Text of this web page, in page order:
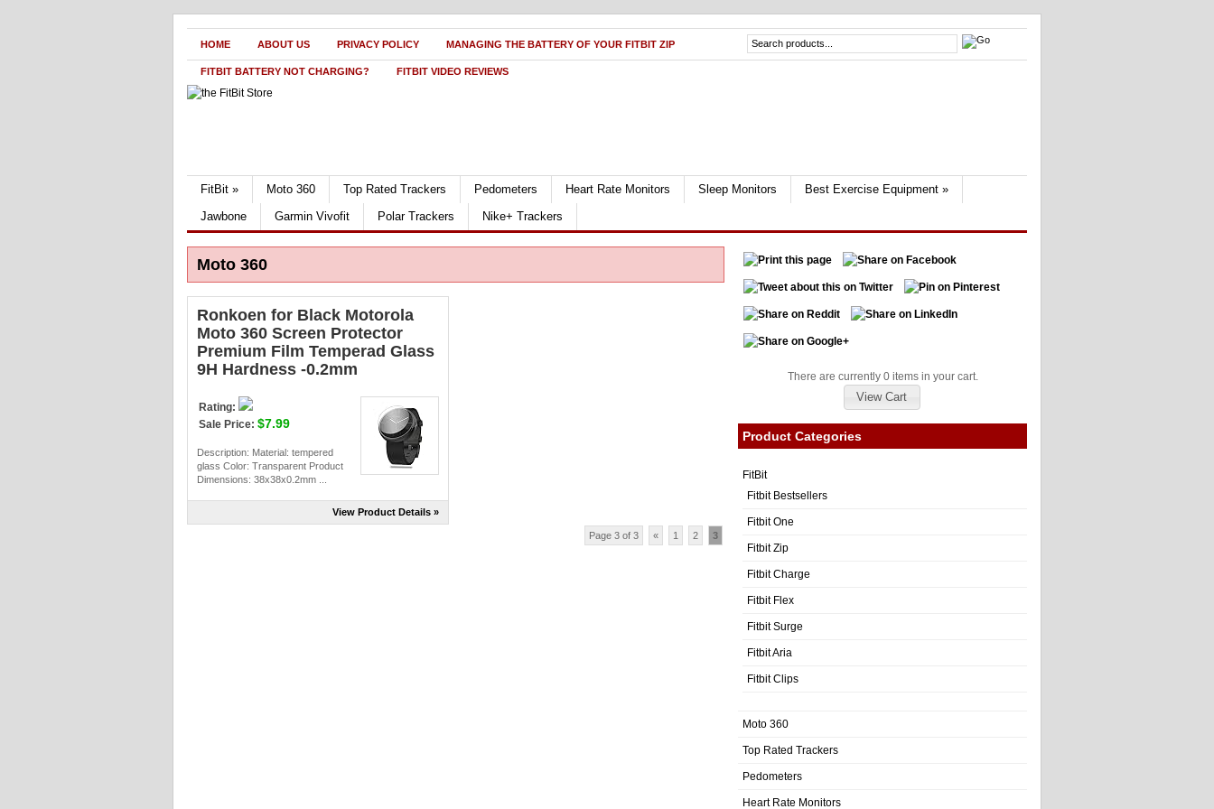
HOME ABOUT US PRIVACY POLICY MANAGING THE BATTERY OF YOUR FITBIT ZIP
FITBIT BATTERY NOT CHARGING? FITBIT VIDEO REVIEWS
FitBit » Moto 360 Top Rated Trackers Pedometers Heart Rate Monitors Sleep Monitors Best Exercise Equipment »
Jawbone
Garmin Vivofit Polar Trackers Nike+ Trackers
Moto 360
Ronkoen for Black Motorola
Moto 360 Screen Protector
Premium Film Temperad Glass
9H Hardness -0.2mm
Rating:
Sale Price: $7.99
Description: Material: tempered
glass Color: Transparent Product
Dimensions: 38x38x0.2mm ...
View Product Details »
Page 3 of 3 « 1 2 3
There are currently 0 items in your cart.
View Cart
Product Categories
FitBit
Fitbit Bestsellers
Fitbit One
Fitbit Zip
Fitbit Charge
Fitbit Flex
Fitbit Surge
Fitbit Aria
Fitbit Clips
Moto 360
Top Rated Trackers
Pedometers
Heart Rate Monitors